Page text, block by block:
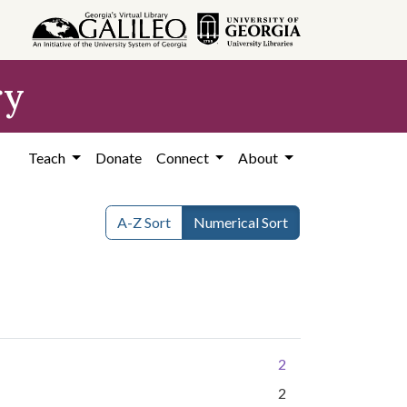
Teach Donate Connect About
A-Z Sort Numerical Sort
2
2